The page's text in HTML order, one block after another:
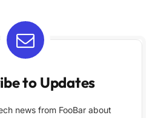
to Updates
news from FooBar about